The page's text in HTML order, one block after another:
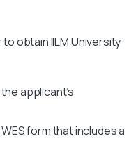
obtain IILM University
applicant’s
form that includes a